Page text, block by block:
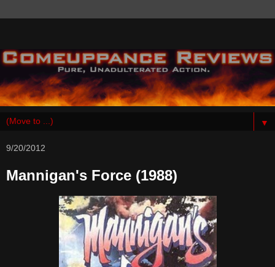
▼
9/20/2012
Mannigan's Force (1988)